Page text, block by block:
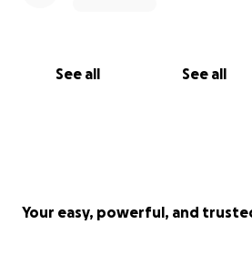
See all See all
Your easy, powerful, and